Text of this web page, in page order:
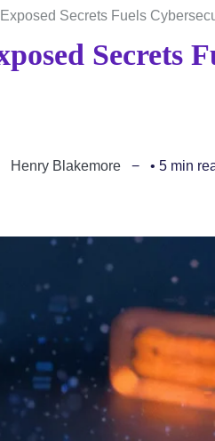
Secrets Fuels
Secrets
Henry Blakemore • 5 min